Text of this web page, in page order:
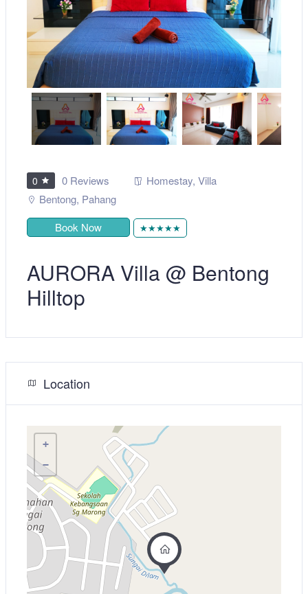
0 0 Reviews Homestay, Villa
Bentong, Pahang
Book Now
★★★★★
AURORA Villa @ Bentong
Hilltop
Location
+
−